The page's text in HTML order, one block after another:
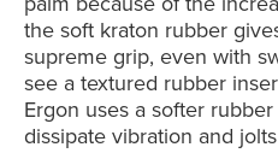
the soft kraton rubber
supreme grip, even with
see a textured rubber
Ergon uses a softer
dissipate vibration and